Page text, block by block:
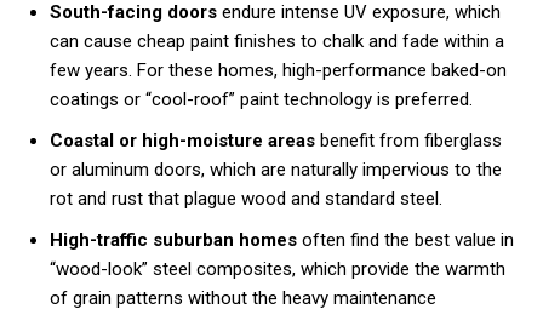
South-facing doors endure intense UV exposure, which
can cause cheap paint finishes to chalk and fade within a
few years. For these homes, high-performance baked-on
coatings or “cool-roof” paint technology is preferred.
Coastal or high-moisture areas benefit from fiberglass
or aluminum doors, which are naturally impervious to the
rot and rust that plague wood and standard steel.
High-traffic suburban homes often find the best value in
“wood-look” steel composites, which provide the warmth
of grain patterns without the heavy maintenance